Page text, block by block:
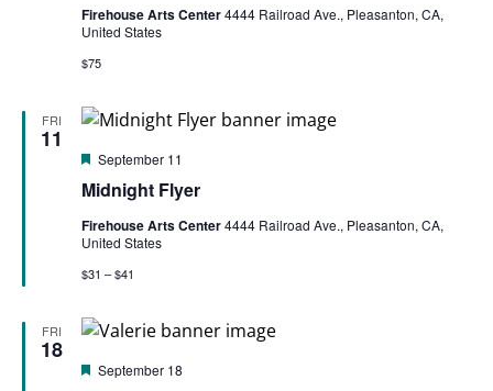
Firehouse Arts Center4444 Railroad Ave., Pleasanton, CA,
United States
$75
FRI
11
Midnight Flyer
Featured
September 11
Firehouse Arts Center4444 Railroad Ave., Pleasanton, CA,
United States
$31 – $41
FRI
18
Featured
September 18